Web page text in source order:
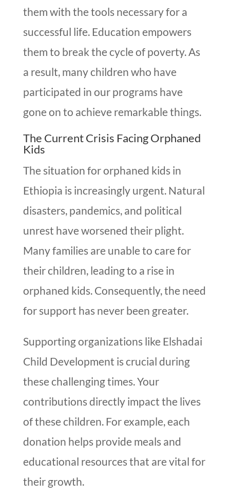
them with the tools necessary for a
successful life. Education empowers
them to break the cycle of poverty. As
a result, many children who have
participated in our programs have
gone on to achieve remarkable things.
The Current Crisis Facing Orphaned
Kids
The situation for orphaned kids in
Ethiopia is increasingly urgent. Natural
disasters, pandemics, and political
unrest have worsened their plight.
Many families are unable to care for
their children, leading to a rise in
orphaned kids. Consequently, the need
for support has never been greater.
Supporting organizations like Elshadai
Child Development is crucial during
these challenging times. Your
contributions directly impact the lives
of these children. For example, each
donation helps provide meals and
educational resources that are vital for
their growth.